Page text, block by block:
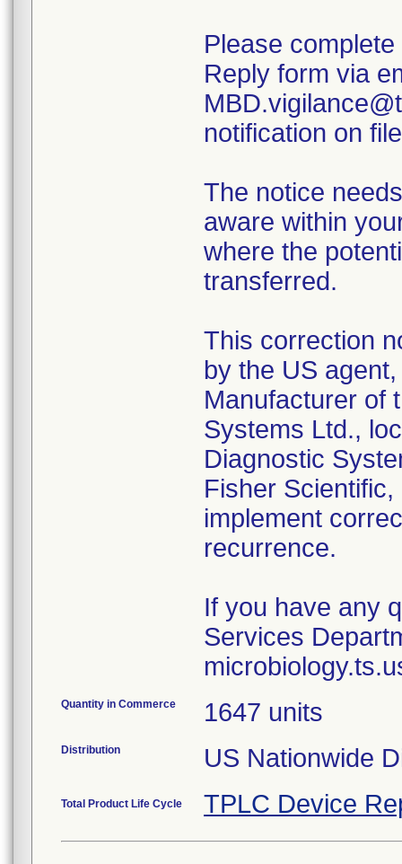
Please
Reply form via
notification on
The notice
aware within
where the
transferred.
This correction
by the US
Manufacturer of
Systems Ltd.,
Diagnostic
Fisher
implement
recurrence.
If you have any
Services
Quantity in Commerce 1647 units
Distribution US Nationwide
Total Product Life Cycle TPLC Device